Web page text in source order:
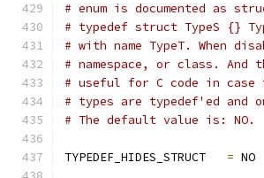
# enum is documented as
# typedef struct TypeS {}
# with name TypeT. When
# namespace, or class.
# useful for C code in case
# types are typedef'ed and
# The default value is: NO.
TYPEDEF_HIDES_STRUCT = NO